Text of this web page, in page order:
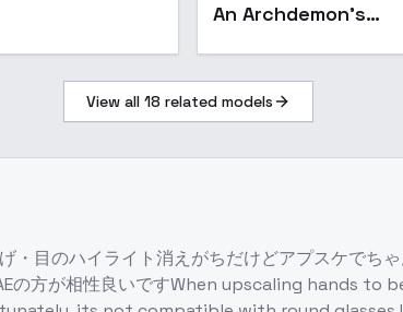
An Archdemon's
Love Your Elf Bride |
? - v1.0
View all 18 related models
目のハイライト消えがちだけどアプスケでち
の方が相性良いですWhen upscaling hands